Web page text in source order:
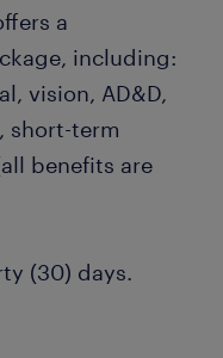
a
including:
vision, AD&D,
short-term
benefits are
(30) days.